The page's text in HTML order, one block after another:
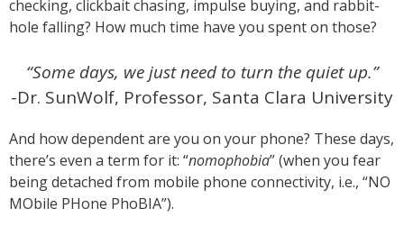
checking, clickbait chasing, impulse buying, and rabbit-
hole falling? How much time have you spent on those?
“Some days, we just need to turn the quiet up.”
-Dr. SunWolf, Professor, Santa Clara University
And how dependent are you on your phone? These days,
there’s even a term for it: “nomophobia” (when you fear
being detached from mobile phone connectivity, i.e., “NO
MObile PHone PhoBIA”).